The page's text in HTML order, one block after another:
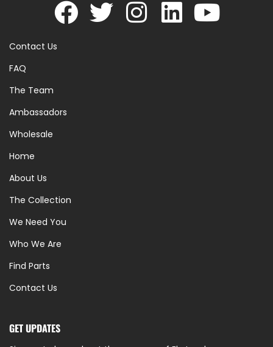
Contact Us
FAQ
The Team
Ambassadors
Wholesale
Home
About Us
The Collection
We Need You
Who We Are
Find Parts
Contact Us
GET UPDATES